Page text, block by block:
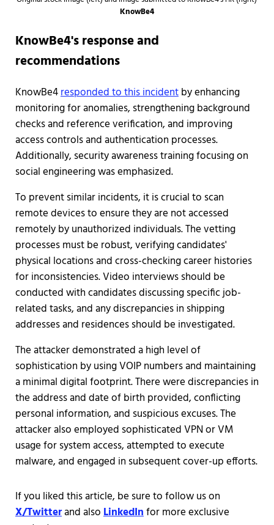
KnowBe4
KnowBe4's response and
recommendations
KnowBe4responded to this incidentby enhancing
monitoring for anomalies, strengthening background
checks and reference verification, and improving
access controls and authentication processes.
Additionally, security awareness training focusing on
social engineering was emphasized.
To prevent similar incidents, it is crucial to scan
remote devices to ensure they are not accessed
remotely by unauthorized individuals. The vetting
processes must be robust, verifying candidates'
physical locations and cross-checking career histories
for inconsistencies. Video interviews should be
conducted with candidates discussing specific job-
related tasks, and any discrepancies in shipping
addresses and residences should be investigated.
The attacker demonstrated a high level of
sophistication by using VOIP numbers and maintaining
a minimal digital footprint. There were discrepancies in
the address and date of birth provided, conflicting
personal information, and suspicious excuses. The
attacker also employed sophisticated VPN or VM
usage for system access, attempted to execute
malware, and engaged in subsequent cover-up efforts.
If you liked this article, be sure to follow us on
X/Twitterand alsoLinkedInfor more exclusive